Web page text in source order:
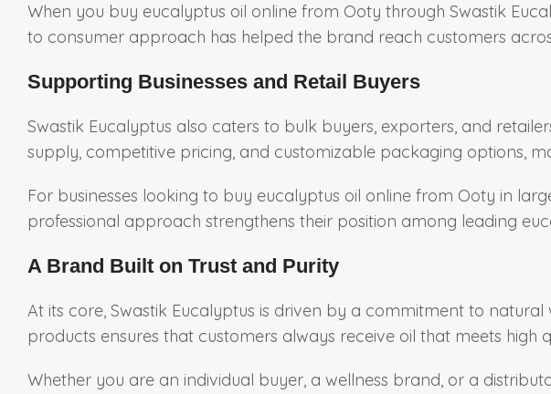
When you buy eucalyptus oil online from Ooty through Swastik
to consumer approach has helped the brand reach customers
Supporting Businesses and Retail Buyers
Swastik Eucalyptus also caters to bulk buyers, exporters, and
supply, competitive pricing, and customizable packaging options,
For businesses looking to buy eucalyptus oil online from Ooty in
professional approach strengthens their position among leading
A Brand Built on Trust and Purity
At its core, Swastik Eucalyptus is driven by a commitment to
products ensures that customers always receive oil that meets high
Whether you are an individual buyer, a wellness brand, or a